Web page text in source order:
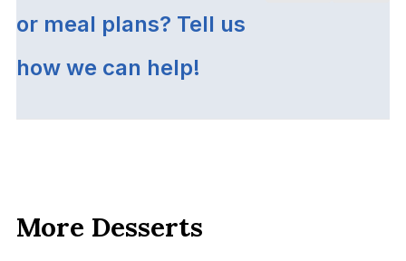
or meal plans? Tell us
how we can help!
More Desserts